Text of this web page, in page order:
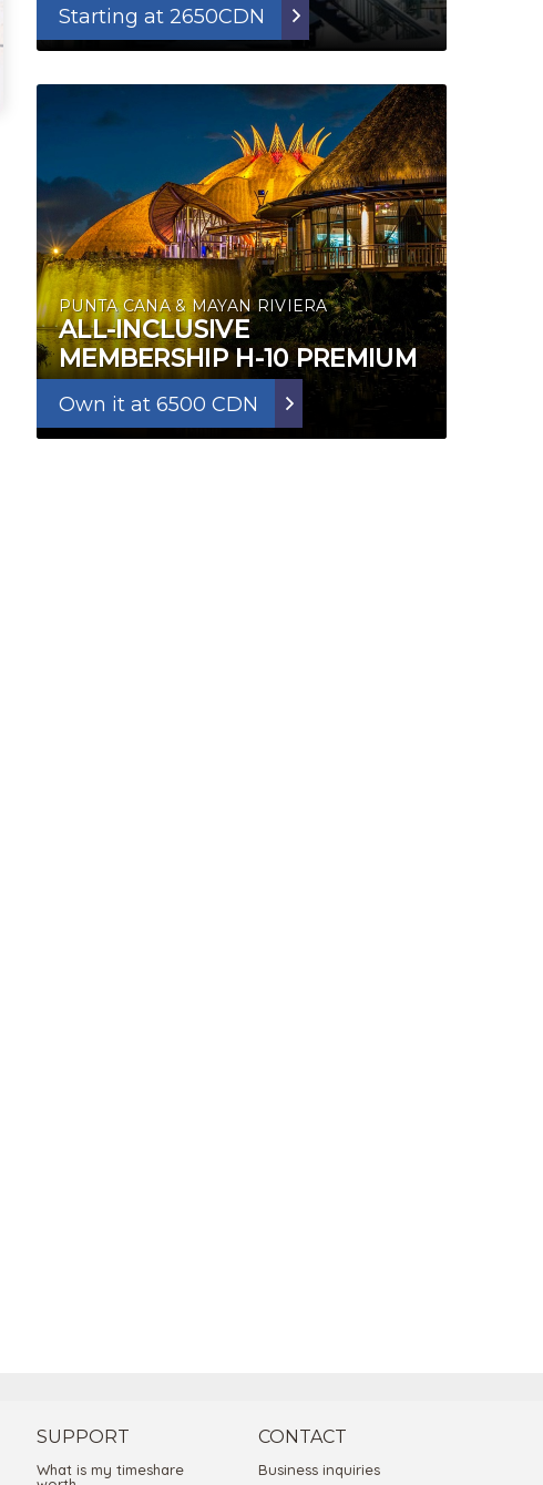
Starting at 2650CDN
PUNTA CANA & MAYAN RIVIERA
ALL-INCLUSIVE
MEMBERSHIP H-10 PREMIUM
Own it at 6500 CDN
SUPPORT
What is my timeshare
CONTACT
Business inquiries